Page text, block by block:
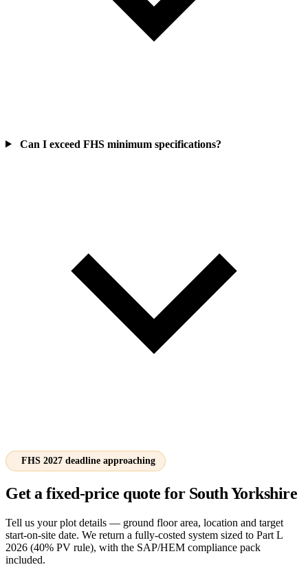
Can I exceed FHS minimum specifications?
FHS 2027 deadline approaching
Get a fixed-price quote for South Yorkshire
Tell us your plot details — ground floor area, location and target
start-on-site date. We return a fully-costed system sized to Part L
2026 (40% PV rule), with the SAP/HEM compliance pack
included.